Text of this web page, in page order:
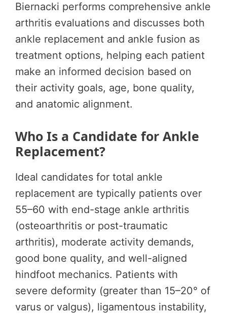
Biernacki performs comprehensive ankle
arthritis evaluations and discusses both
ankle replacement and ankle fusion as
treatment options, helping each patient
make an informed decision based on
their activity goals, age, bone quality,
and anatomic alignment.
Who Is a Candidate for Ankle
Replacement?
Ideal candidates for total ankle
replacement are typically patients over
55–60 with end-stage ankle arthritis
(osteoarthritis or post-traumatic
arthritis), moderate activity demands,
good bone quality, and well-aligned
hindfoot mechanics. Patients with
severe deformity (greater than 15–20° of
varus or valgus), ligamentous instability,